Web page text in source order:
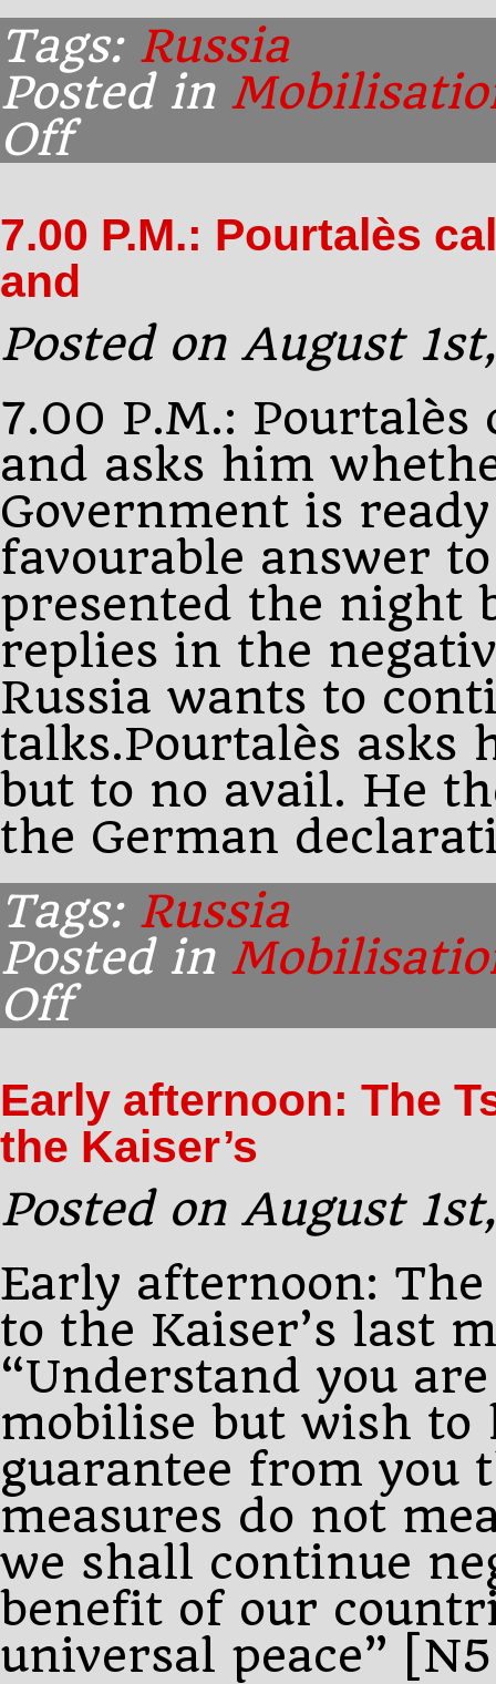
Tags: Russia
Posted in
Offon
Buchanan
delivers
King
George’s
7.00 P.M.: Pourtalès
and
Posted on August
7.00 P.M.: Pourtalès
and asks him
Government is
favourable answer
presented the night
replies in the
Russia wants to
talks.Pourtalès asks
but to no avail. He
the German
Tags: Russia
Posted in
Offon
calls
on
Sazonov
and
Early afternoon: The
the Kaiser’s
Posted on August
Early afternoon:
to the Kaiser’s last
“Understand you
mobilise but wish to
guarantee from you
measures do not
we shall continue
benefit of our
universal peace”